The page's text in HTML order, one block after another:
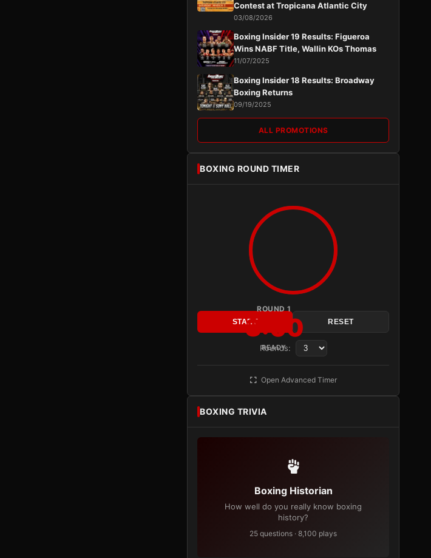
Contest at Tropicana Atlantic City
03/08/2026
Boxing Insider 19 Results: Figueroa
Wins NABF Title, Wallin KOs Thomas
11/07/2025
Boxing Insider 18 Results: Broadway
Boxing Returns
09/19/2025
ALL PROMOTIONS
BOXING ROUND TIMER
ROUND 1
3:00
READY
START RESET
Rounds:
Open Advanced Timer
BOXING TRIVIA
Boxing Historian
How well do you really know boxing
history?
25 questions · 8,100 plays